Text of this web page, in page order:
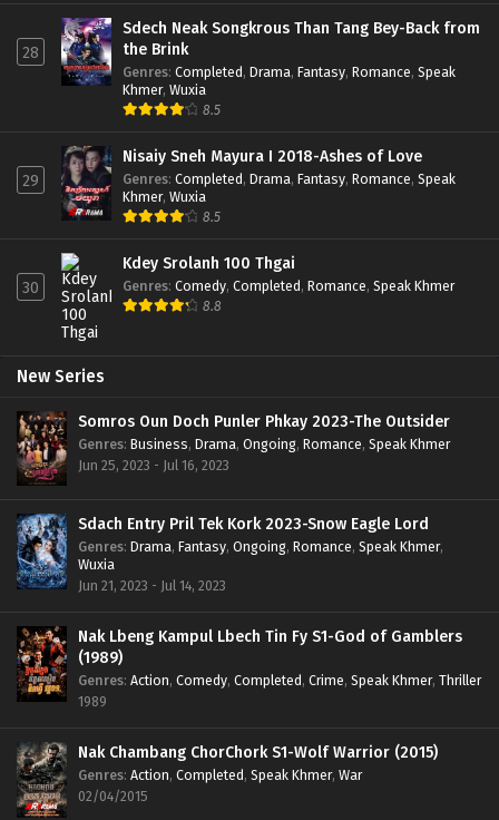
28
Sdech Neak Songkrous Than Tang Bey-Back from
the Brink
Genres: Completed, Drama, Fantasy, Romance, Speak
Khmer, Wuxia
8.5
29
Nisaiy Sneh Mayura I 2018-Ashes of Love
Genres: Completed, Drama, Fantasy, Romance, Speak
Khmer, Wuxia
8.5
30
Kdey Srolanh 100 Thgai
Genres: Comedy, Completed, Romance, Speak Khmer
8.8
New Series
Somros Oun Doch Punler Phkay 2023-The Outsider
Genres: Business, Drama, Ongoing, Romance, Speak Khmer
Jun 25, 2023 - Jul 16, 2023
Sdach Entry Pril Tek Kork 2023-Snow Eagle Lord
Genres: Drama, Fantasy, Ongoing, Romance, Speak Khmer,
Wuxia
Jun 21, 2023 - Jul 14, 2023
Nak Lbeng Kampul Lbech Tin Fy S1-God of Gamblers
(1989)
Genres: Action, Comedy, Completed, Crime, Speak Khmer, Thriller
1989
Nak Chambang ChorChork S1-Wolf Warrior (2015)
Genres: Action, Completed, Speak Khmer, War
02/04/2015